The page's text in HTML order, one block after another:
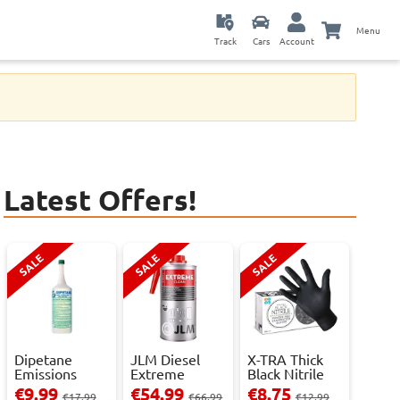
Track Cars Account
Menu
Latest Offers!
SALE
Dipetane
Emissions
Reducer - 1
€9.99€17.99
SALE
JLM Diesel
Extreme
Clean.
€54.99€66.99
SALE
X-TRA Thick
Black Nitrile
Powder Fre...
€8.75€12.99